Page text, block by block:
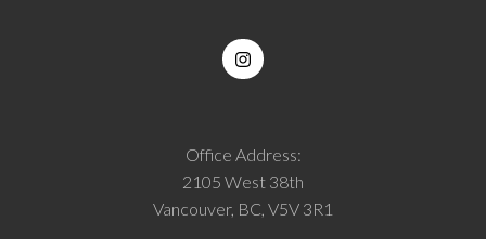
Office Address:
2105 West 38th
Vancouver, BC, V5V 3R1